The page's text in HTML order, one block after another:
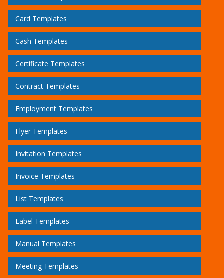
Card Templates
Cash Templates
Certificate Templates
Contract Templates
Employment Templates
Flyer Templates
Invitation Templates
Invoice Templates
List Templates
Label Templates
Manual Templates
Meeting Templates